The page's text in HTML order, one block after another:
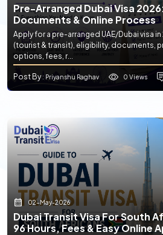
Pre-Arranged Dubai Visa
Documents & Online Process
Apply for a pre-arranged UAE/Dubai visa
(tourist & transit), eligibility, documents,
options, fees, r...
Post By: Priyanshu Raghav 0 Views
02-May-2026
Dubai Transit Visa For South
96 Hours, Fees & Easy Online